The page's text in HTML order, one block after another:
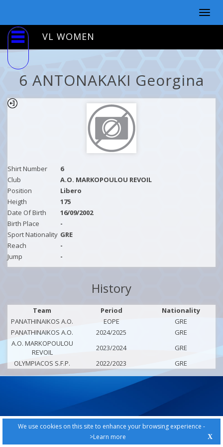
We use cookies on this site to enhance your browsing experience -
>Learn more
X
VL WOMEN
6 ANTONAKAKI Georgina
Shirt Number
6
Club
A.O. MARKOPOULOU REVOIL
Position
Libero
Heigth
175
Date Of Birth
16/09/2002
Birth Place
-
Sport Nationality GRE
Reach
-
Jump
-
History
Team Period
Nationality
PANATHINAIKOS A.O.
EOPE
GRE
PANATHINAIKOS A.O.
2024/2025
GRE
A.O. MARKOPOULOU
REVOIL
2023/2024
GRE
OLYMPIACOS S.F.P.
2022/2023 GRE